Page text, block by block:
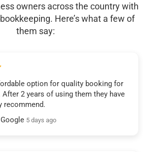
owners across the country with
Here’s what a few of
them say:
option for quality booking for
2 years of using them they have
recommend.
Google 5 days ago